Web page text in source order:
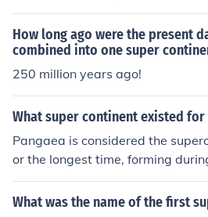
How long ago were the present
combined into one super
250 million years ago!
What super continent existed
Pangaea is considered the
or the longest time, forming
a around 335 million years ago
roximately 175 million years ago.
What was the name of the first